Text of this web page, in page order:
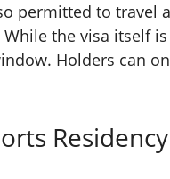
permitted to
the visa itself
Holders can
Residency